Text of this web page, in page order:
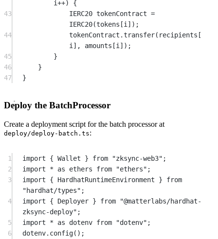
i++) {
43
IERC20 tokenContract =
IERC20(tokens[i]);
44
tokenContract.transfer(recipients[
i], amounts[i]);
45
}
46
}
47
}
Deploy the BatchProcessor
Create a deployment script for the batch processor at
deploy/deploy-batch.ts:
1 import { Wallet } from "zksync-web3" ;
2
import * as ethers from "ethers" ;
3
import { HardhatRuntimeEnvironment } from
"hardhat/types" ;
4
import { Deployer } from
"@matterlabs/hardhat-
zksync-deploy" ;
5
import * as dotenv from "dotenv" ;
6
dotenv. config();